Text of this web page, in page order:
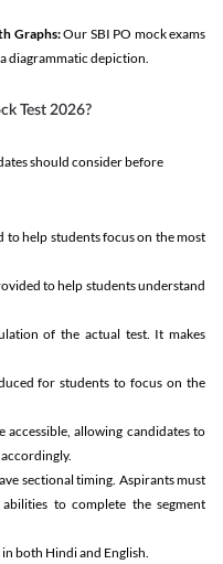
Graphs:Our SBI PO mock exams
diagrammatic depiction.
Test 2026?
should consider before
to help students focus on the most
to help students understand
of the actual test. It makes
for students to focus on the
accessible, allowing candidates to
sectional timing. Aspirants must
to complete the segment
in both Hindi and English.